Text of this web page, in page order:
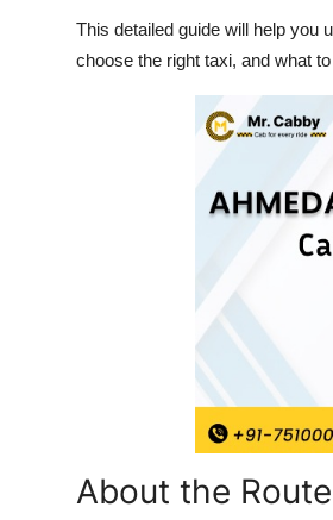
This detailed guide will help you
choose the right taxi, and what
About the Route